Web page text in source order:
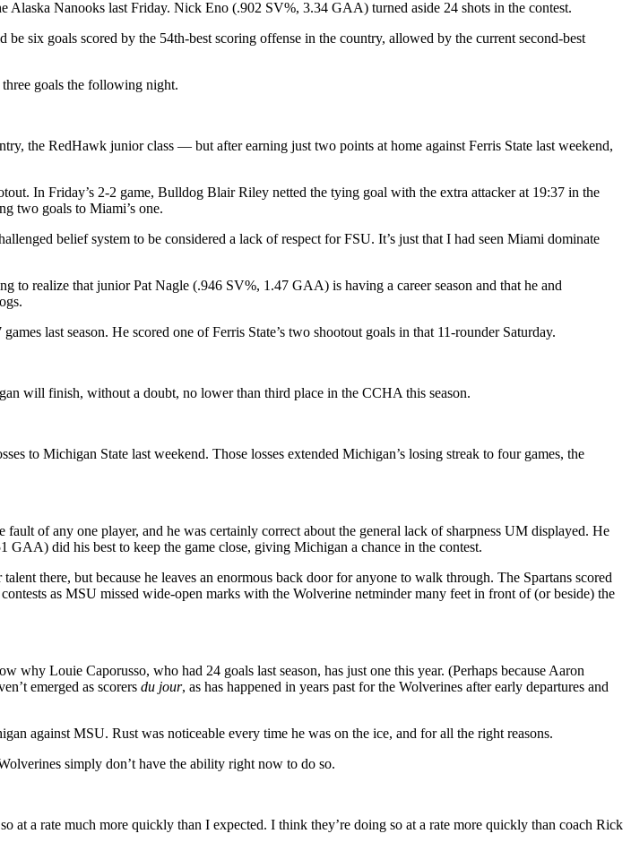
Nanooks last Friday. Nick Eno (.902 SV%, 3.34 GAA) turned aside 24 shots in the contest.
six goals scored by the 54th-best scoring offense in the country, allowed by the current second-best
goals the following night.
the RedHawk junior class — but after earning just two points at home against Ferris State last weekend,
In Friday’s 2-2 game, Bulldog Blair Riley netted the tying goal with the extra attacker at 19:37 in the
two goals to Miami’s one.
belief system to be considered a lack of respect for FSU. It’s just that I had seen Miami dominate
realize that junior Pat Nagle (.946 SV%, 1.47 GAA) is having a career season and that he and
last season. He scored one of Ferris State’s two shootout goals in that 11-rounder Saturday.
will finish, without a doubt, no lower than third place in the CCHA this season.
to Michigan State last weekend. Those losses extended Michigan’s losing streak to four games, the
fault of any one player, and he was certainly correct about the general lack of sharpness UM displayed. He
did his best to keep the game close, giving Michigan a chance in the contest.
there, but because he leaves an enormous back door for anyone to walk through. The Spartans scored
as MSU missed wide-open marks with the Wolverine netminder many feet in front of (or beside) the
Louie Caporusso, who had 24 goals last season, has just one this year. (Perhaps because Aaron
emerged as scorers du jour, as has happened in years past for the Wolverines after early departures and
against MSU. Rust was noticeable every time he was on the ice, and for all the right reasons.
simply don’t have the ability right now to do so.
at a rate much more quickly than I expected. I think they’re doing so at a rate more quickly than coach Rick